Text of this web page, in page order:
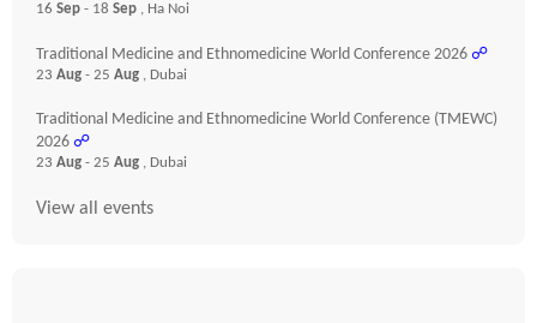
16 Sep - 18 Sep , Ha Noi
Traditional Medicine and Ethnomedicine World Conference 2026 ☍
23 Aug - 25 Aug , Dubai
Traditional Medicine and Ethnomedicine World Conference (TMEWC)
2026 ☍
23 Aug - 25 Aug , Dubai
View all events